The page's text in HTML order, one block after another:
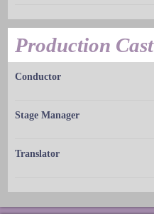
Production Cast
Conductor
Stage Manager
Translator